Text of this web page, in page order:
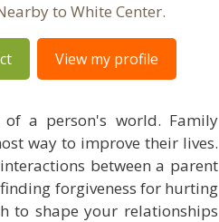
to White Center.
View my profile
of a person's world. Family
way to improve their lives.
between a parent
forgiveness for hurting
to shape your relationships